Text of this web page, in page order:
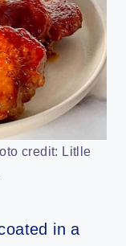
credit: Litlle
in a